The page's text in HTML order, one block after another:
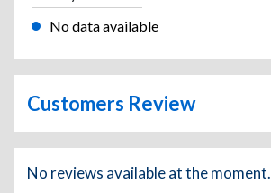
No data available
Customers Review
No reviews available at the moment.